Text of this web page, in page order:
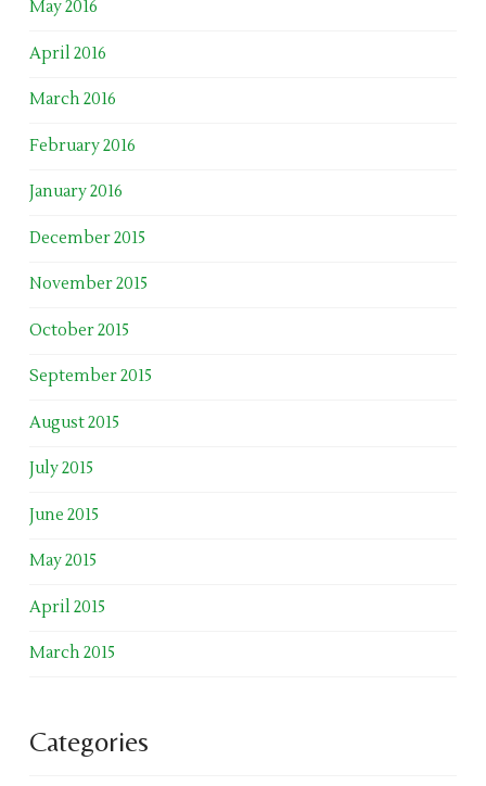
May 2016
April 2016
March 2016
February 2016
January 2016
December 2015
November 2015
October 2015
September 2015
August 2015
July 2015
June 2015
May 2015
April 2015
March 2015
Categories